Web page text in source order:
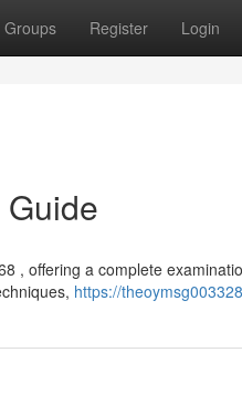
Groups Register Login
, offering a complete
https://